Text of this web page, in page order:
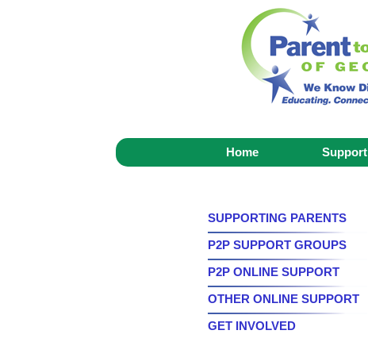
Home Support
SUPPORTING PARENTS
P2P SUPPORT GROUPS
P2P ONLINE SUPPORT
OTHER ONLINE SUPPORT
GET INVOLVED